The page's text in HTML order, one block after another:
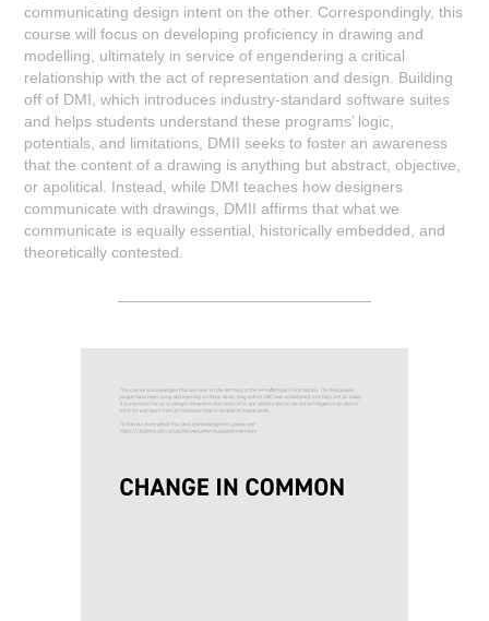
communicating design intent on the other. Correspondingly, this
course will focus on developing proficiency in drawing and
modelling, ultimately in service of engendering a critical
relationship with the act of representation and design. Building
off of DMI, which introduces industry-standard software suites
and helps students understand these programs’ logic,
potentials, and limitations, DMII seeks to foster an awareness
that the content of a drawing is anything but abstract, objective,
or apolitical. Instead, while DMI teaches how designers
communicate with drawings, DMII affirms that what we
communicate is equally essential, historically embedded, and
theoretically contested.